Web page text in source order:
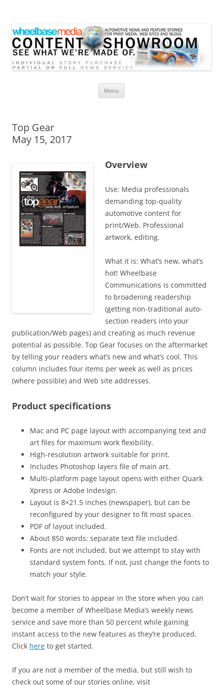
Menu
Top Gear
May 15, 2017
Overview
Use: Media professionals
demanding top-quality
automotive content for
print/Web. Professional
artwork, editing.
What it is: What’s new, what’s
hot! Wheelbase
Communications is committed
to broadening readership
(getting non-traditional auto-
section readers into your
publication/Web pages) and creating as much revenue
potential as possible. Top Gear focuses on the aftermarket
by telling your readers what’s new and what’s cool. This
column includes four items per week as well as prices
(where possible) and Web site addresses.
Product specifications
Mac and PC page layout with accompanying text and
art files for maximum work flexibility.
High-resolution artwork suitable for print.
Includes Photoshop layers file of main art.
Multi-platform page layout opens with either Quark
Xpress or Adobe Indesign.
Layout is 8×21.5 inches (newspaper), but can be
reconfigured by your designer to fit most spaces.
PDF of layout included.
About 850 words: separate text file included.
Fonts are not included, but we attempt to stay with
standard system fonts. If not, just change the fonts to
match your style.
Don’t wait for stories to appear in the store when you can
become a member of Wheelbase Media’s weekly news
service and save more than 50 percent while gaining
instant access to the new features as they’re produced.
Click here to get started.
If you are not a member of the media, but still wish to
check out some of our stories online, visit